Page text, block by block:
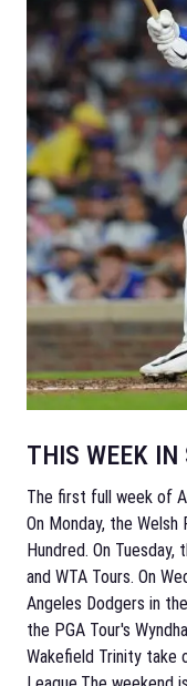
THIS WEEK IN
The first full week of
On Monday, the
Hundred. On Tuesday,
and WTA Tours. On
Angeles Dodgers in
the PGA Tour's
Wakefield Trinity take